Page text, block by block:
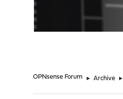
OPNsense Forum ► Archive ►